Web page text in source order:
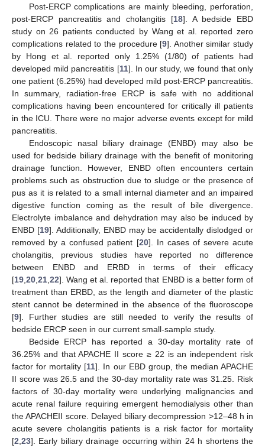
Post-ERCP complications are mainly bleeding, perforation,
post-ERCP pancreatitis and cholangitis [18]. A bedside EBD
study on 26 patients conducted by Wang et al. reported zero
complications related to the procedure [9]. Another similar study
by Hong et al. reported only 1.25% (1/80) of patients had
developed mild pancreatitis [11]. In our study, we found that only
one patient (6.25%) had developed mild post-ERCP pancreatitis.
In summary, radiation-free ERCP is safe with no additional
complications having been encountered for critically ill patients
in the ICU. There were no major adverse events except for mild
pancreatitis.
Endoscopic nasal biliary drainage (ENBD) may also be
used for bedside biliary drainage with the benefit of monitoring
drainage function. However, ENBD often encounters certain
problems such as obstruction due to sludge or the presence of
pus as it is related to a small internal diameter and an impaired
digestive function coming as the result of bile divergence.
Electrolyte imbalance and dehydration may also be induced by
ENBD [19]. Additionally, ENBD may be accidentally dislodged or
removed by a confused patient [20]. In cases of severe acute
cholangitis, previous studies have reported no difference
between ENBD and ERBD in terms of their efficacy
[19,20,21,22]. Wang et al. reported that ENBD is a better form of
treatment than ERBD, as the length and diameter of the plastic
stent cannot be determined in the absence of the fluoroscope
[9]. Further studies are still needed to verify the results of
bedside ERCP seen in our current small-sample study.
Bedside ERCP has reported a 30-day mortality rate of
36.25% and that APACHE II score ≥ 22 is an independent risk
factor for mortality [11]. In our EBD group, the median APACHE
II score was 26.5 and the 30-day mortality rate was 31.25. Risk
factors of 30-day mortality were underlying malignancies and
acute renal failure requiring emergent hemodialysis other than
the APACHEII score. Delayed biliary decompression >12–48 h in
acute severe cholangitis patients is a risk factor for mortality
[2,23]. Early biliary drainage occurring within 24 h shortens the